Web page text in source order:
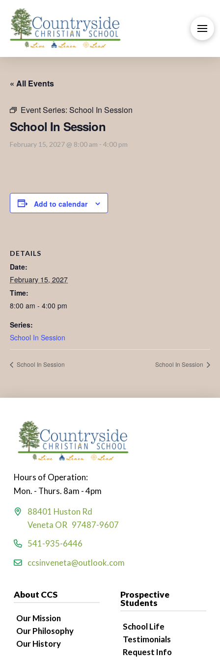
« All Events
Event Series: School In Session
School In Session
February 15, 2027 @ 8:00 am - 4:00 pm
Add to calendar
DETAILS
Date:
February 15, 2027
Time:
8:00 am - 4:00 pm
Series:
School In Session
School In Session School In Session
Hours of Operation:
Mon. - Thurs. 8am - 4pm
88401 Huston Rd
Veneta OR 97487-9607
541-935-6446
ccsinveneta@outlook.com
About CCS
Our Mission
Our Philosophy
Our History
Prospective
Students
School Life
Testimonials
Request Info